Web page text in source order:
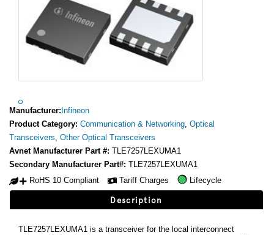
Manufacturer: Infineon
Product Category: Communication & Networking, Optical
Transceivers, Other Optical Transceivers
Avnet Manufacturer Part #: TLE7257LEXUMA1
Secondary Manufacturer Part#: TLE7257LEXUMA1
RoHS 10 Compliant
Tariff Charges Lifecycle
Description
TLE7257LEXUMA1 is a transceiver for the local interconnect